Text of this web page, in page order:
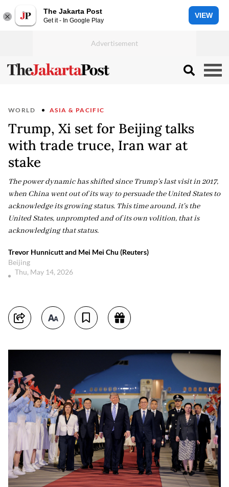
The Jakarta Post
Get it - In Google Play
VIEW
WORLD ASIA & PACIFIC
Trump, Xi set for Beijing talks
with trade truce, Iran war at
stake
The power dynamic has shifted since Trump's last visit in 2017,
when China went out of its way to persuade the United States to
acknowledge its growing status. This time around, it's the
United States, unprompted and of its own volition, that is
acknowledging that status.
Trevor Hunnicutt and Mei Mei Chu (Reuters)
Beijing
Thu, May 14, 2026